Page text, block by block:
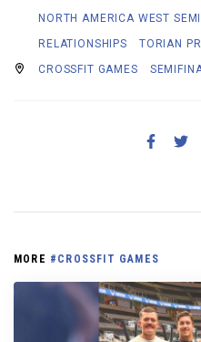
NORTH AMERICA WEST
RELATIONSHIPS
TORIAN
CROSSFIT GAMES
MORE #CROSSFIT GAMES